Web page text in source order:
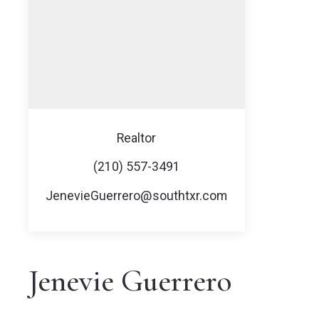
Realtor
(210) 557-3491
JenevieGuerrero@southtxr.com
Jenevie Guerrero